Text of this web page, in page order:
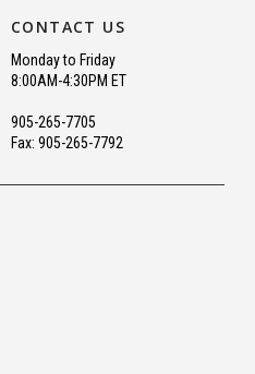
CONTACT US
Monday to Friday
8:00AM-4:30PM ET
905-265-7705
Fax: 905-265-7792